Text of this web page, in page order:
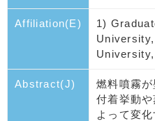
Affiliation(E)
1)
Abstract(J)
燃料噴霧
付着挙動
よって変